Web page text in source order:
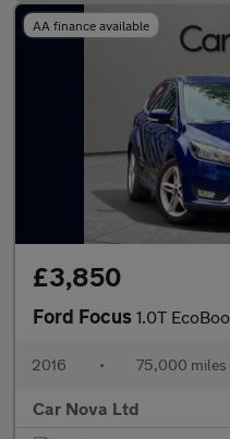
AA finance available
£3,850
Ford Focus 1.0T EcoBoost
2016 • 75,000 miles
Car Nova Ltd